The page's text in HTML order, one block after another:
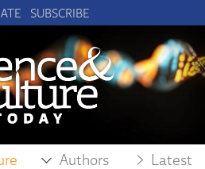
SUBSCRIBE
Authors Latest